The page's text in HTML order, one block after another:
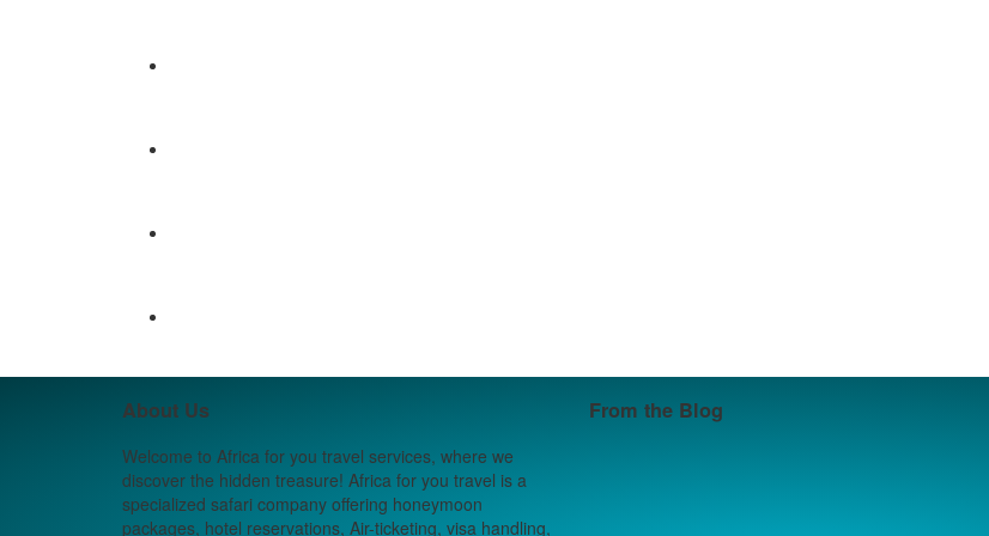
About Us
Welcome to Africa for you travel services, where we
discover the hidden treasure! Africa for you travel is a
specialized safari company offering honeymoon
packages, hotel reservations, Air-ticketing, visa handling,
From the Blog